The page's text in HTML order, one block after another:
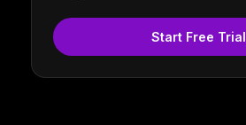
Start Free Trial